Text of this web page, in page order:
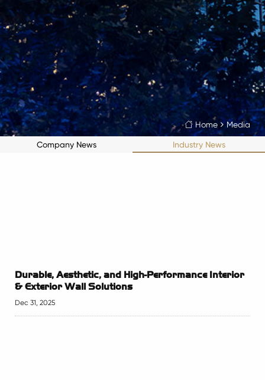
 Home Media
Company News Industry News
Durable, Aesthetic, and High-Performance Interior
& Exterior Wall Solutions
Dec 31, 2025